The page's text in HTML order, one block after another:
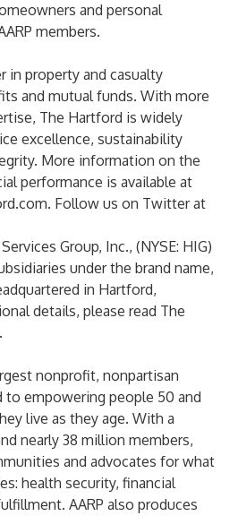
and personal
members.
in property and casualty
and mutual funds. With more
The Hartford is widely
excellence, sustainability
More information on the
performance is available at
. Follow us on Twitter at
Group, Inc., (NYSE: HIG)
under the brand name,
in Hartford,
details, please read The
.
nonprofit, nonpartisan
to empowering people 50 and
live as they age. With a
nearly 38 million members,
and advocates for what
health security, financial
AARP also produces